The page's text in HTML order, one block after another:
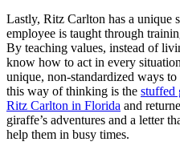
Lastly, Ritz Carlton has a unique
employee is taught through
By teaching values, instead of
know how to act in every
unique, non-standardized ways
this way of thinking is the stuffed
Ritz Carlton in Florida and
giraffe’s adventures and a letter
help them in busy times.